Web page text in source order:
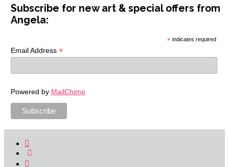
Subscribe for new art & special offers from
Angela:
* indicates required
Email Address *
Powered by MailChimp